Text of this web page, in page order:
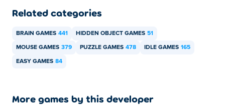
Related categories
BRAIN GAMES 441 HIDDEN OBJECT GAMES 51
MOUSE GAMES 379 PUZZLE GAMES 478 IDLE GAMES 165
EASY GAMES 84
More games by this developer